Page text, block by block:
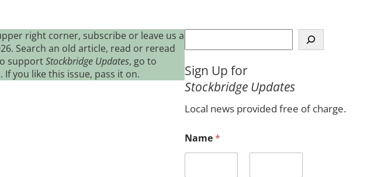
right corner, subscribe or leave us a
Search an old article, read or reread
supportStockbridge Updates, go to
If you like this issue, pass it on.
e
r
c
Sign Up for
Stockbridge Updates
Local news provided free of charge.
Name*